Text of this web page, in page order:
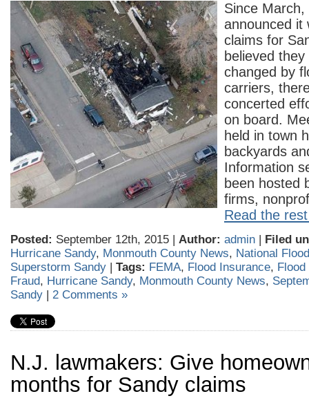
Since March,
announced it
claims for
believed
changed by
carriers,
concerted
on board.
held in town
backyards
Information
been hosted
firms,
Read the
Posted: September 12th, 2015 | Author: admin | Filed
Hurricane Sandy, Monmouth County News, National
Superstorm Sandy | Tags: FEMA, Flood Insurance,
Fraud, Hurricane Sandy, Monmouth County News,
Sandy | 2 Comments »
N.J. lawmakers: Give
months for Sandy claims